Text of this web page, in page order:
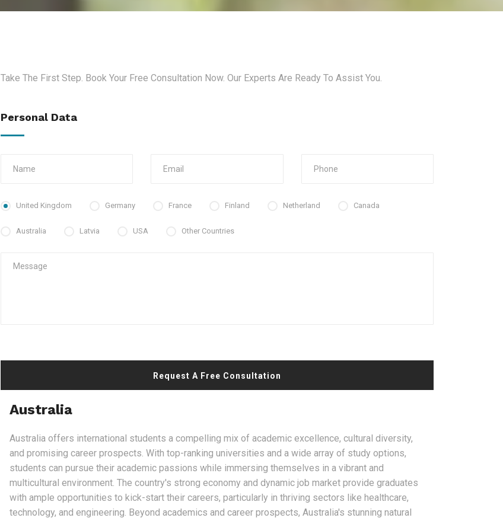
Take The First Step. Book Your Free Consultation Now. Our Experts Are Ready To Assist You.
Personal Data
United Kingdom Germany France Finland Netherland Canada
Australia Latvia USA Other Countries
Request A Free Consultation
Australia
Australia offers international students a compelling mix of academic excellence, cultural diversity,
and promising career prospects. With top-ranking universities and a wide array of study options,
students can pursue their academic passions while immersing themselves in a vibrant and
multicultural environment. The country's strong economy and dynamic job market provide graduates
with ample opportunities to kick-start their careers, particularly in thriving sectors like healthcare,
technology, and engineering. Beyond academics and career prospects, Australia's stunning natural